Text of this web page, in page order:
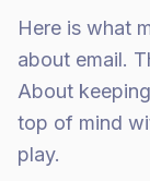
Here is what
about email.
About
top of mind
play.